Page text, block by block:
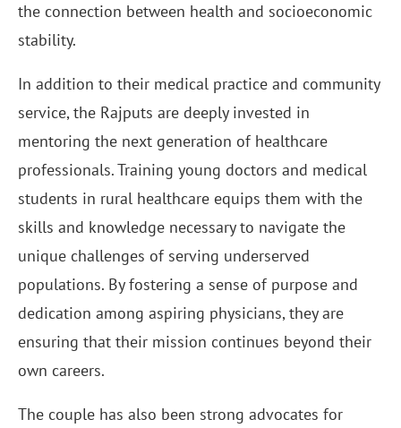
the connection between health and socioeconomic
stability.
In addition to their medical practice and community
service, the Rajputs are deeply invested in
mentoring the next generation of healthcare
professionals. Training young doctors and medical
students in rural healthcare equips them with the
skills and knowledge necessary to navigate the
unique challenges of serving underserved
populations. By fostering a sense of purpose and
dedication among aspiring physicians, they are
ensuring that their mission continues beyond their
own careers.
The couple has also been strong advocates for